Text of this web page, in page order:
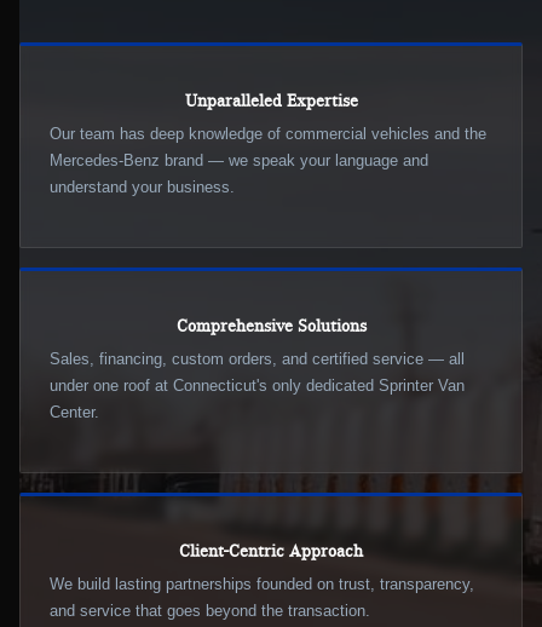
Unparalleled Expertise
Our team has deep knowledge of commercial vehicles and the
Mercedes-Benz brand — we speak your language and
understand your business.
Comprehensive Solutions
Sales, financing, custom orders, and certified service — all
under one roof at Connecticut's only dedicated Sprinter Van
Center.
Client-Centric Approach
We build lasting partnerships founded on trust, transparency,
and service that goes beyond the transaction.